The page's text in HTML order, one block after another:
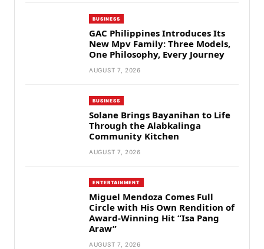
BUSINESS
GAC Philippines Introduces Its
New Mpv Family: Three Models,
One Philosophy, Every Journey
AUGUST 7, 2026
BUSINESS
Solane Brings Bayanihan to Life
Through the Alabkalinga
Community Kitchen
AUGUST 7, 2026
ENTERTAINMENT
Miguel Mendoza Comes Full
Circle with His Own Rendition of
Award-Winning Hit “Isa Pang
Araw”
AUGUST 7, 2026